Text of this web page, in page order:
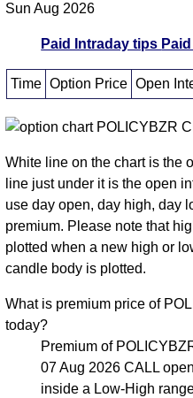
Sun Aug 2026
Paid Intraday tips
Time Option Price Open
White line on the chart is the
line just under it is the open
use day open, day high, day
premium. Please note that
plotted when a new high or
candle body is plotted.
What is premium price of
today?
Premium of
07 Aug 2026 CALL
inside a Low-High